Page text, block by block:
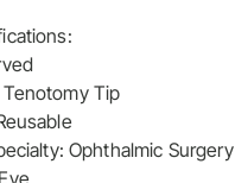
Tip
Ophthalmic Surgery